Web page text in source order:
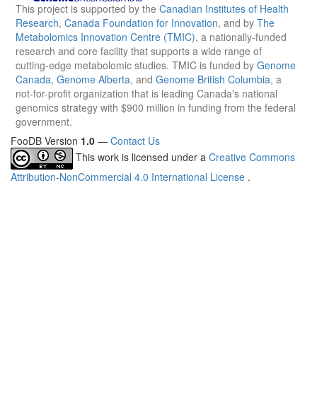
This project is supported by the Canadian Institutes of Health
Research, Canada Foundation for Innovation, and by The
Metabolomics Innovation Centre (TMIC), a nationally-funded
research and core facility that supports a wide range of
cutting-edge metabolomic studies. TMIC is funded by Genome
Canada, Genome Alberta, and Genome British Columbia, a
not-for-profit organization that is leading Canada's national
genomics strategy with $900 million in funding from the federal
government.
FooDB Version 1.0 — Contact Us
This work is licensed under a Creative Commons
Attribution-NonCommercial 4.0 International License .